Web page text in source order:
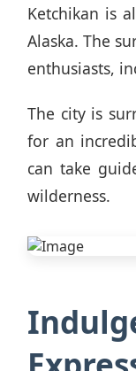
Ketchikan is
Alaska. The
enthusiasts,
The city is
for an
can take
wilderness.